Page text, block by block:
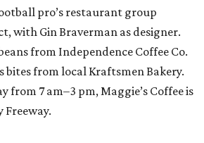
pro’s restaurant group
with Gin Braverman as designer.
from Independence Coffee Co.
bites from local Kraftsmen Bakery.
from 7 am–3 pm, Maggie’s Coffee is
Freeway.